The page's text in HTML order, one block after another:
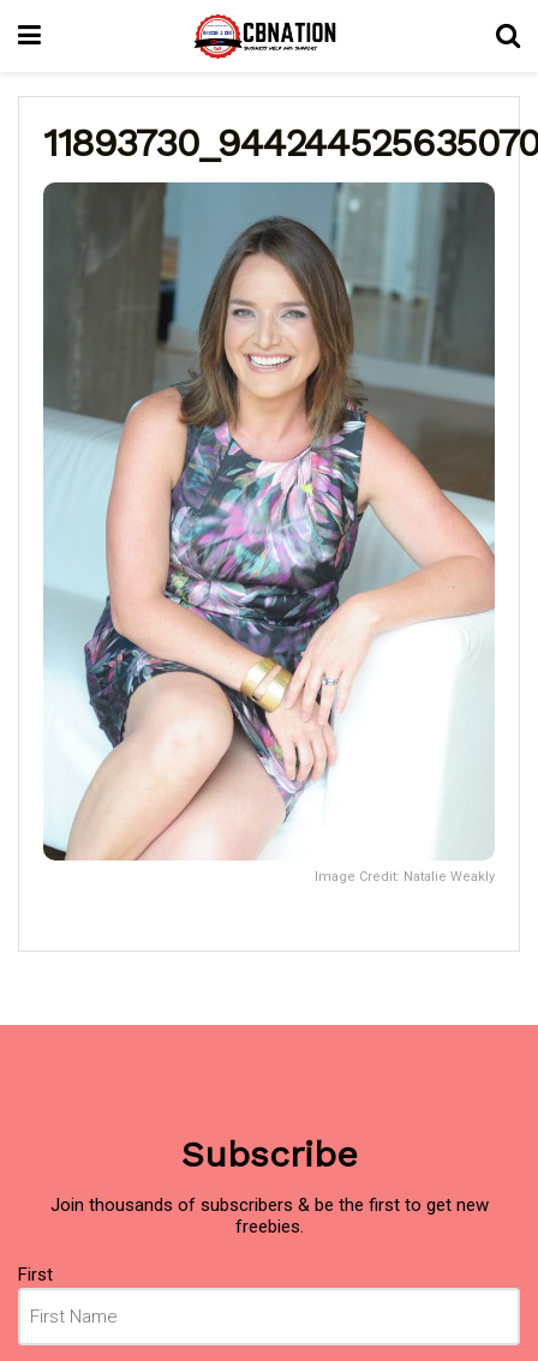
Image Credit: Natalie Weakly
Subscribe
Join thousands of subscribers & be the first to get new
freebies.
Name
(Required)
First